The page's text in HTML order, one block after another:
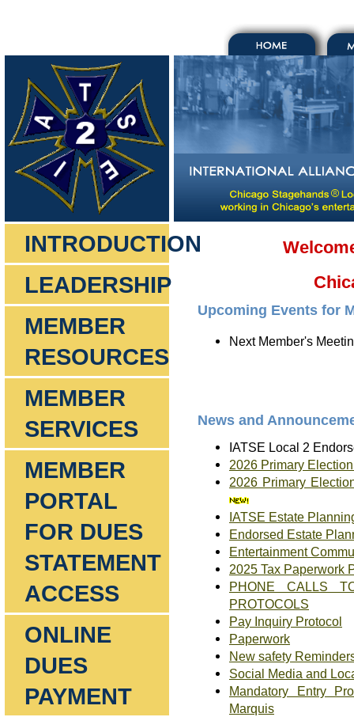
INTRODUCTION
LEADERSHIP
MEMBER
RESOURCES
MEMBER
SERVICES
MEMBER
PORTAL
FOR DUES
STATEMENT
ACCESS
ONLINE
DUES
PAYMENT
Upcoming Events for
Next Member's
News and
IATSE Local 2
2026 Primary
2026 Primary
IATSE Estate
Endorsed Estate
Entertainment
2025 Tax Paperwork
PHONE CALLS
PROTOCOLS
Pay Inquiry Protocol
Paperwork
New safety
Social Media and
Mandatory Entry
Marquis